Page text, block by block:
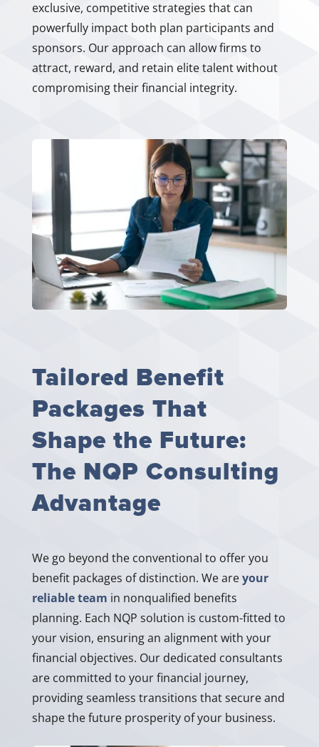
exclusive, competitive strategies that can
powerfully impact both plan participants and
sponsors. Our approach can allow firms to
attract, reward, and retain elite talent without
compromising their financial integrity.
Tailored Benefit
Packages That
Shape the Future:
The NQP Consulting
Advantage
We go beyond the conventional to offer you
benefit packages of distinction. We areyour
reliable team in nonqualified benefits
planning. Each NQP solution is custom-fitted to
your vision, ensuring an alignment with your
financial objectives. Our dedicated consultants
are committed to your financial journey,
providing seamless transitions that secure and
shape the future prosperity of your business.